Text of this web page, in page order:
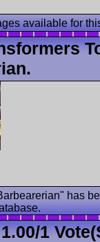
available for
has
1.00/1